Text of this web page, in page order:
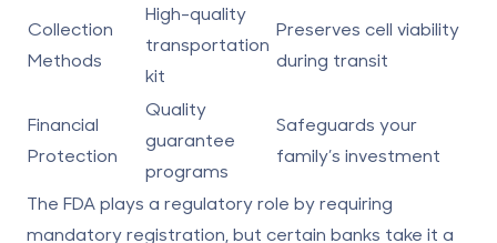
Collection
Methods
High-quality
transportation
kit
Preserves cell viability
during transit
Financial
Protection
Quality
guarantee
programs
Safeguards your
family’s investment
The FDAplays a regulatory role by requiring
mandatory registration, but certain banks take it a